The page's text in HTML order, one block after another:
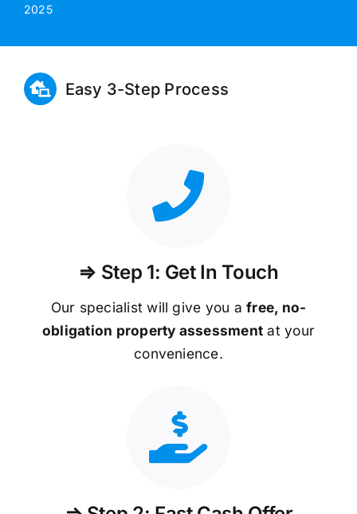
2025
Easy 3-Step Process
⇒ Step 1: Get In Touch
Our specialist will give you afree, no-
obligation property assessment at your
convenience.